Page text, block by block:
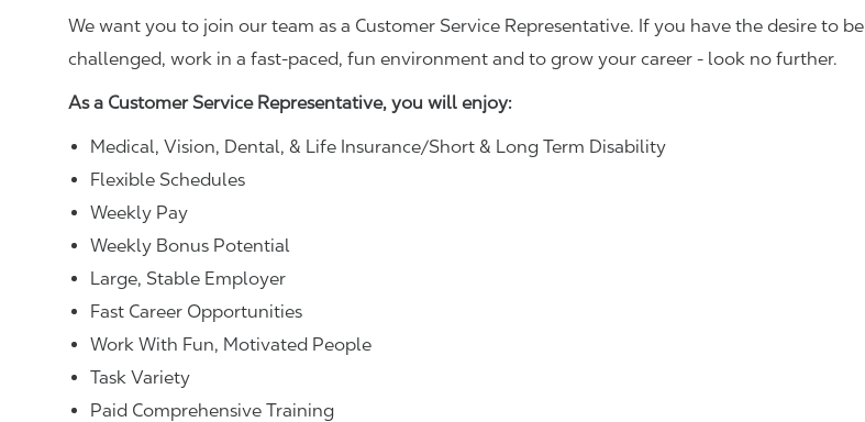
We want you to join our team as a Customer Service Representative. If you have the desire to be
challenged, work in a fast-paced, fun environment and to grow your career - look no further.
As a Customer Service Representative, you will enjoy:
Medical, Vision, Dental, & Life Insurance/Short & Long Term Disability
Flexible Schedules
Weekly Pay
Weekly Bonus Potential
Large, Stable Employer
Fast Career Opportunities
Work With Fun, Motivated People
Task Variety
Paid Comprehensive Training